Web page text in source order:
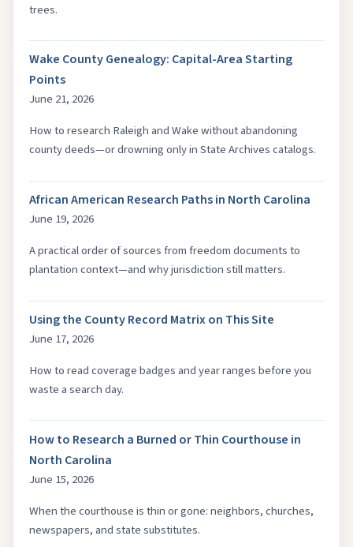
trees.
Wake County Genealogy: Capital-Area Starting
Points
June 21, 2026
How to research Raleigh and Wake without abandoning
county deeds—or drowning only in State Archives catalogs.
African American Research Paths in North Carolina
June 19, 2026
A practical order of sources from freedom documents to
plantation context—and why jurisdiction still matters.
Using the County Record Matrix on This Site
June 17, 2026
How to read coverage badges and year ranges before you
waste a search day.
How to Research a Burned or Thin Courthouse in
North Carolina
June 15, 2026
When the courthouse is thin or gone: neighbors, churches,
newspapers, and state substitutes.